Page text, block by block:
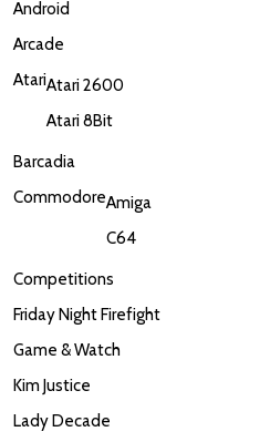
Android
Arcade
AtariAtari 2600
Atari 8Bit
Barcadia
CommodoreAmiga
C64
Competitions
Friday Night Firefight
Game & Watch
Kim Justice
Lady Decade